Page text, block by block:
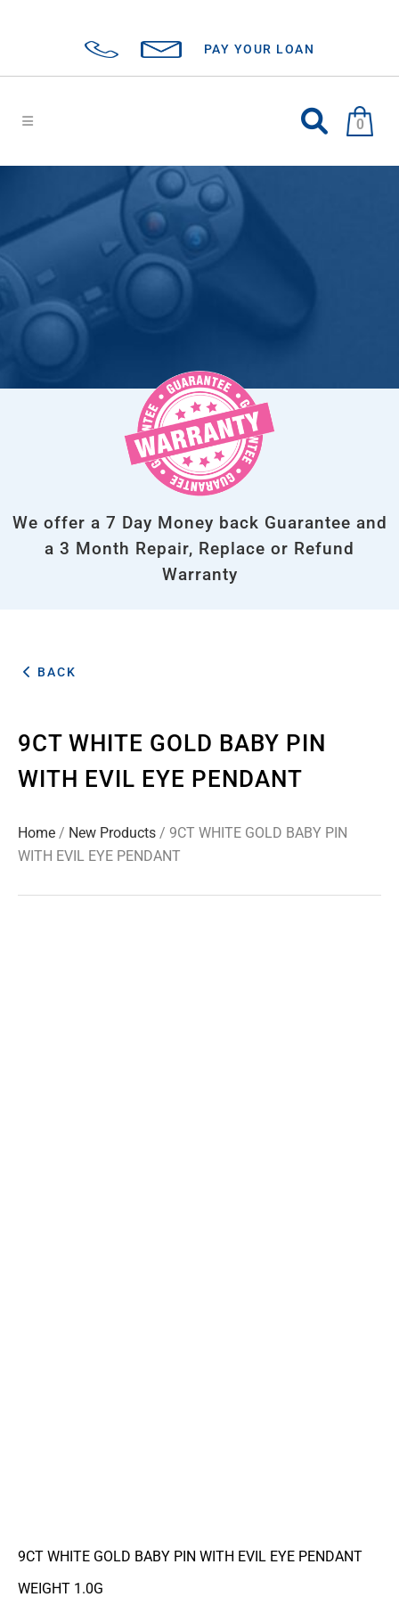
PAY YOUR LOAN
0
We offer a 7 Day Money back Guarantee and
a 3 Month Repair, Replace or Refund
Warranty
BACK
9CT WHITE GOLD BABY PIN
WITH EVIL EYE PENDANT
Home / New Products / 9CT WHITE GOLD BABY PIN
WITH EVIL EYE PENDANT
9CT WHITE GOLD BABY PIN WITH EVIL EYE PENDANT
WEIGHT 1.0G